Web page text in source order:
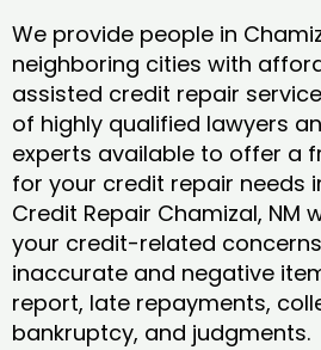
We provide people in
neighboring cities with
assisted credit repair
of highly qualified lawyers
experts available to offer a
for your credit repair needs
Credit Repair Chamizal, NM
your credit-related
inaccurate and negative
report, late repayments,
bankruptcy, and judgments.